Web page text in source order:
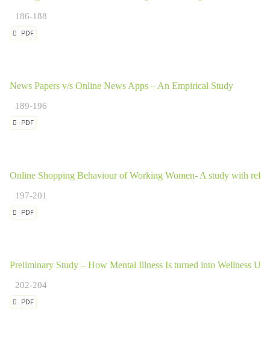
186-188
PDF
News Papers v/s Online News Apps – An Empirical Study
189-196
PDF
Online Shopping Behaviour of Working Women- A study with
197-201
PDF
Preliminary Study – How Mental Illness Is turned into Wellness
202-204
PDF